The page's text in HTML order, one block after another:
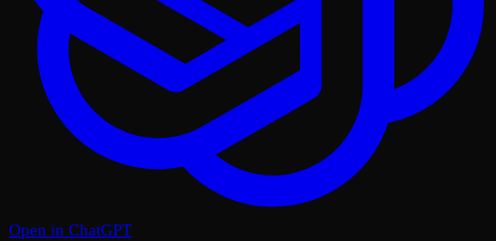
Open in ChatGPT